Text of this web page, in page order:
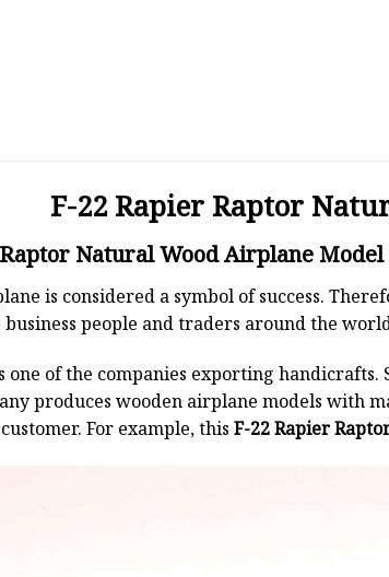
F-22 Rapier Raptor
Natural Wood Airplane
is considered a symbol of success.
people and traders around the
one of the companies exporting
produces wooden airplane models with
For example, thisF-22 Rapier